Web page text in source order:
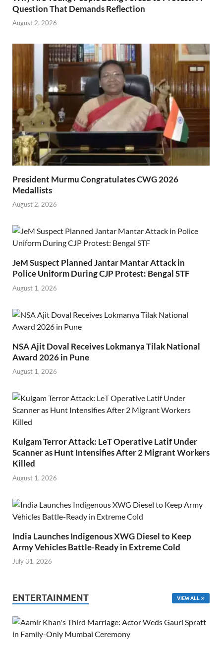
Question That Demands Reflection
August 2, 2026
President Murmu Congratulates CWG 2026
Medallists
August 2, 2026
JeM Suspect Planned Jantar Mantar Attack in
Police Uniform During CJP Protest: Bengal STF
August 1, 2026
NSA Ajit Doval Receives Lokmanya Tilak National
Award 2026 in Pune
August 1, 2026
Kulgam Terror Attack: LeT Operative Latif Under
Scanner as Hunt Intensifies After 2 Migrant Workers
Killed
August 1, 2026
India Launches Indigenous XWG Diesel to Keep
Army Vehicles Battle-Ready in Extreme Cold
July 31, 2026
ENTERTAINMENT VIEW ALL